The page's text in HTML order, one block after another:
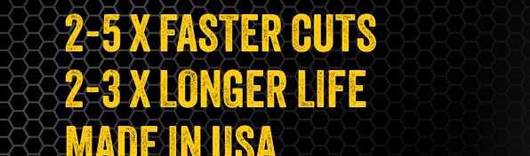
2-5 X FASTER CUTS
2-3 X LONGER LIFE
MADE IN USA